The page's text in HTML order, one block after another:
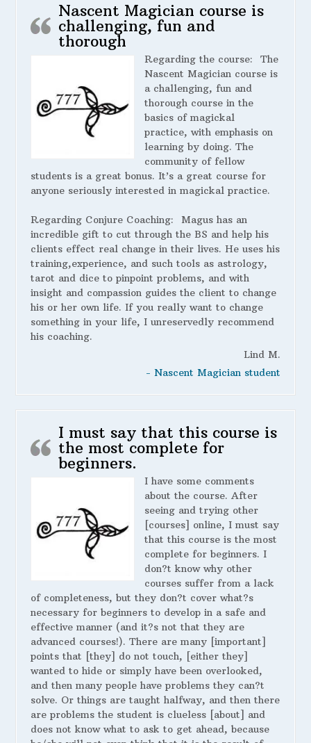
Nascent Magician course is
challenging, fun and
thorough
Regarding the course: The
Nascent Magician course is
a challenging, fun and
thorough course in the
basics of magickal
practice, with emphasis on
learning by doing. The
community of fellow
students is a great bonus. It’s a great course for
anyone seriously interested in magickal practice.
Regarding Conjure Coaching: Magus has an
incredible gift to cut through the BS and help his
clients effect real change in their lives. He uses his
training,experience, and such tools as astrology,
tarot and dice to pinpoint problems, and with
insight and compassion guides the client to change
his or her own life. If you really want to change
something in your life, I unreservedly recommend
his coaching.
Lind M.
- Nascent Magician student
I must say that this course is
the most complete for
beginners.
I have some comments
about the course. After
seeing and trying other
[courses] online, I must say
that this course is the most
complete for beginners. I
don?t know why other
courses suffer from a lack
of completeness, but they don?t cover what?s
necessary for beginners to develop in a safe and
effective manner (and it?s not that they are
advanced courses!). There are many [important]
points that [they] do not touch, [either they]
wanted to hide or simply have been overlooked,
and then many people have problems they can?t
solve. Or things are taught halfway, and then there
are problems the student is clueless [about] and
does not know what to ask to get ahead, because